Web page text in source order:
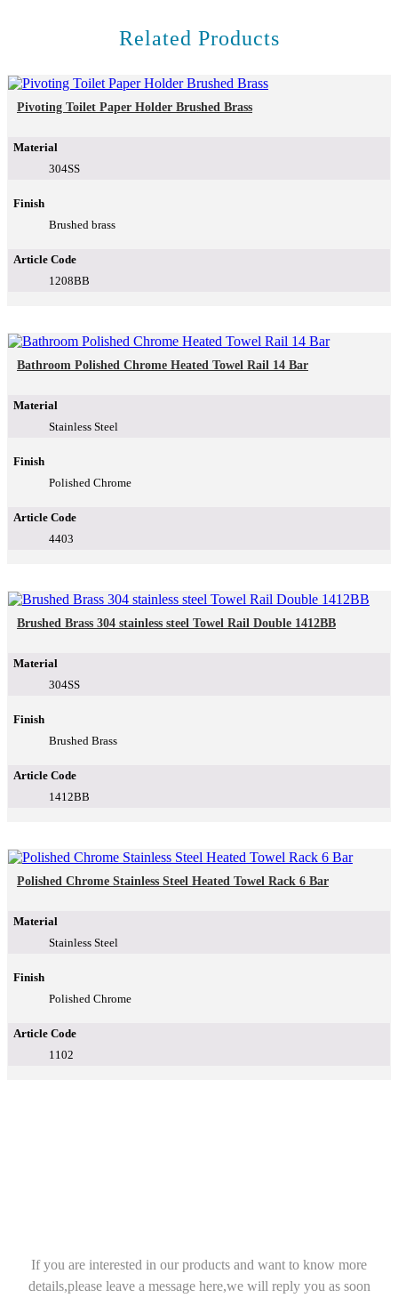
Related Products
Pivoting Toilet Paper Holder Brushed Brass
Material
304SS
Finish
Brushed brass
Article Code
1208BB
Bathroom Polished Chrome Heated Towel Rail 14 Bar
Material
Stainless Steel
Finish
Polished Chrome
Article Code
4403
Brushed Brass 304 stainless steel Towel Rail Double 1412BB
Material
304SS
Finish
Brushed Brass
Article Code
1412BB
Polished Chrome Stainless Steel Heated Towel Rack 6 Bar
Material
Stainless Steel
Finish
Polished Chrome
Article Code
1102
If you are interested in our products and want to know more
details,please leave a message here,we will reply you as soon